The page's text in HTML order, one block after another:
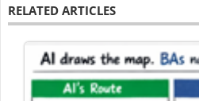
RELATED ARTICLES